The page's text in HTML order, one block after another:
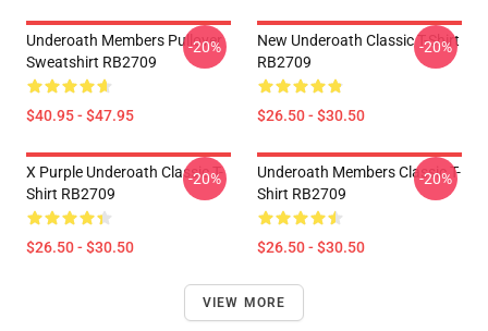
Underoath Members Pullover
Sweatshirt RB2709
$40.95 - $47.95
-20%
New Underoath Classic T-Shirt
RB2709
$26.50 - $30.50
-20%
X Purple Underoath Classic T-
Shirt RB2709
$26.50 - $30.50
-20%
Underoath Members Classic T-
Shirt RB2709
$26.50 - $30.50
-20%
VIEW MORE